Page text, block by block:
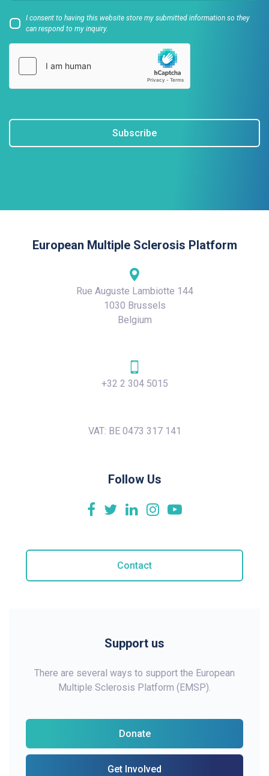
I consent to having this website store my submitted information so they
can respond to my inquiry.
Subscribe
European Multiple Sclerosis Platform
Rue Auguste Lambiotte 144
1030 Brussels
Belgium
+32 2 304 5015
VAT: BE 0473 317 141
Follow Us
Contact
Support us
There are several ways to support the European
Multiple Sclerosis Platform (EMSP).
Donate
Get Involved